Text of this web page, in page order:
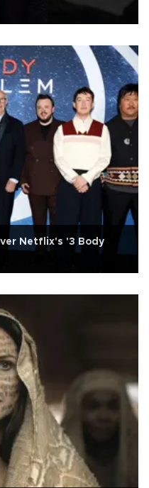
Netflix's '3 Body